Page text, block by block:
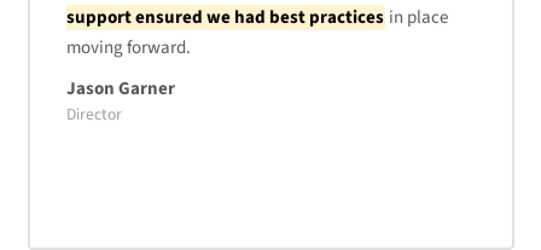
support ensured we had best practices in place
moving forward.
Jason Garner
Director